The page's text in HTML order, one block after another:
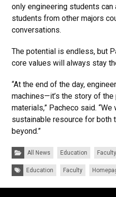
only engineering students can
students from other majors
conversations.
The potential is endless, but
core values will always stay
“At the end of the day,
machines—it’s the story of
materials,” Pacheco said.
sustainable resource for both
beyond.”
Categories:
All News Education Faculty
Tags:Education Faculty